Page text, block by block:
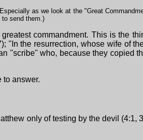
as we look at the "Great
to send them.)
commandment. This is the
"In the resurrection, whose wife of
"scribe" who, because they copied
to answer.
only of testing by the devil (4:1,